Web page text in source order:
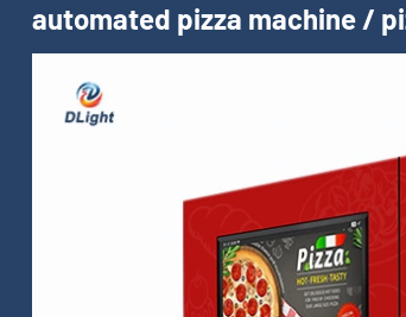
automated pizza machine /